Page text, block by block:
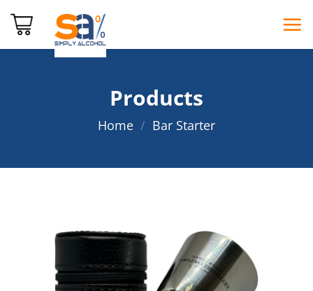
Products
Home / Bar Starter